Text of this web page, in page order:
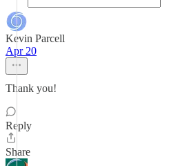
Kevin Parcell
Apr 20
Thank you!
Reply
Share